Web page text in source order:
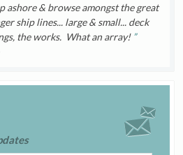
ashore & browse amongst the great
ship lines... large & small... deck
the works. What an array!